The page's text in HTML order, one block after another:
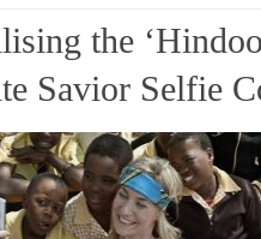
the
Savior Selfie